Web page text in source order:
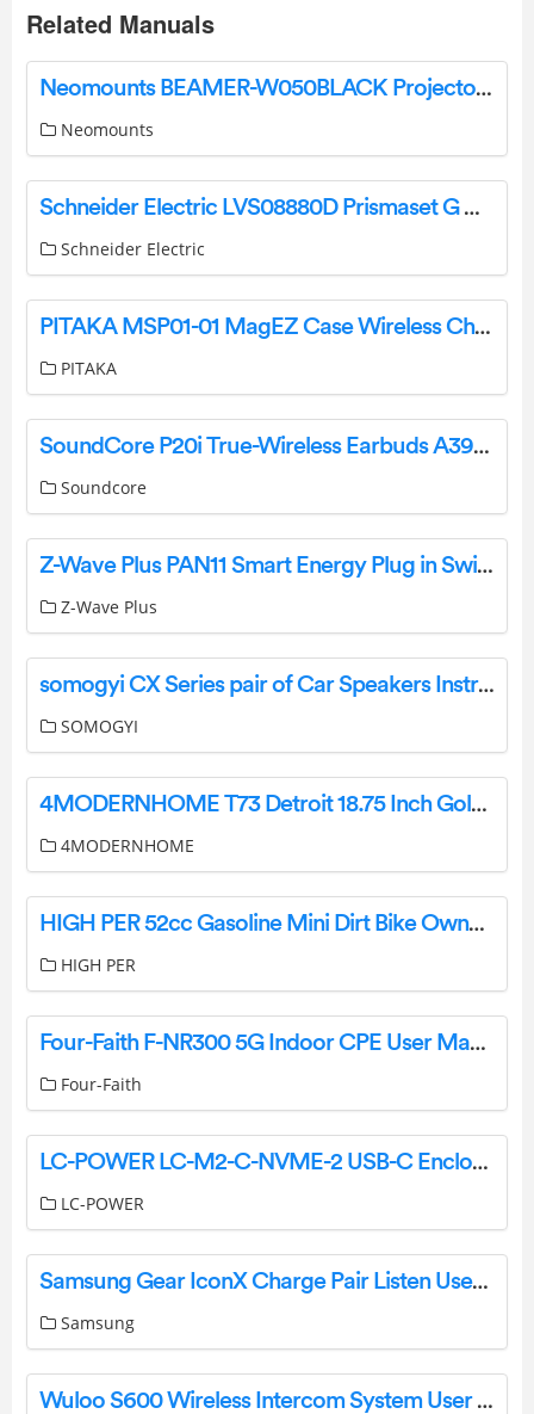
Related Manuals
Neomounts BEAMER-W050BLACK Projector Mount Instruction Manual
Neomounts
Schneider Electric LVS08880D Prismaset G Active Connected Roof For Box Owner’s Manual
Schneider Electric
PITAKA MSP01-01 MagEZ Case Wireless Charging Stand User Manual
PITAKA
SoundCore P20i True-Wireless Earbuds A3949 User Manual
Soundcore
Z-Wave Plus PAN11 Smart Energy Plug in Switch User Manual
Z-Wave Plus
somogyi CX Series pair of Car Speakers Instruction Manual
SOMOGYI
4MODERNHOME T73 Detroit 18.75 Inch Gold Table Lamp Instruction Manual
4MODERNHOME
HIGH PER 52cc Gasoline Mini Dirt Bike Owner’s Manual
HIGH PER
Four-Faith F-NR300 5G Indoor CPE User Manual
Four-Faith
LC-POWER LC-M2-C-NVME-2 USB-C Enclosure for a NVMe M.2 SSD Owner’s Manual
LC-POWER
Samsung Gear IconX Charge Pair Listen User Manual
Samsung
Wuloo S600 Wireless Intercom System User Manual